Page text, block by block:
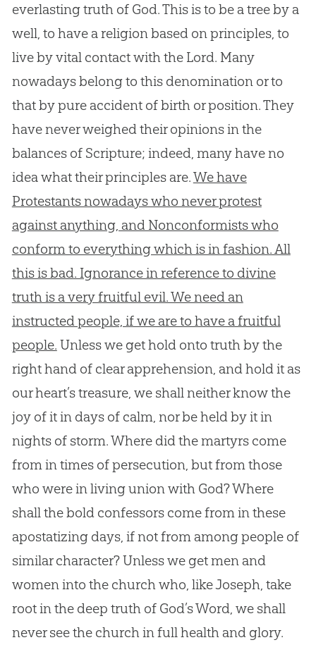
everlasting truth of God. This is to be a tree by a
well, to have a religion based on principles, to
live by vital contact with the Lord. Many
nowadays belong to this denomination or to
that by pure accident of birth or position. They
have never weighed their opinions in the
balances of Scripture; indeed, many have no
idea what their principles are.We have
Protestants nowadays who never protest
against anything, and Nonconformists who
conform to everything which is in fashion. All
this is bad. Ignorance in reference to divine
truth is a very fruitful evil. We need an
instructed people, if we are to have a fruitful
people. Unless we get hold onto truth by the
right hand of clear apprehension, and hold it as
our heart’s treasure, we shall neither know the
joy of it in days of calm, nor be held by it in
nights of storm. Where did the martyrs come
from in times of persecution, but from those
who were in living union with God? Where
shall the bold confessors come from in these
apostatizing days, if not from among people of
similar character? Unless we get men and
women into the churchwho, like Joseph, take
root in the deep truth of God’s Word, we shall
never see the churchin full health and glory.